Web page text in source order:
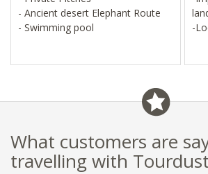
- Ancient desert Elephant Route
- Swimming pool
-
What customers are
travelling with Tourdust